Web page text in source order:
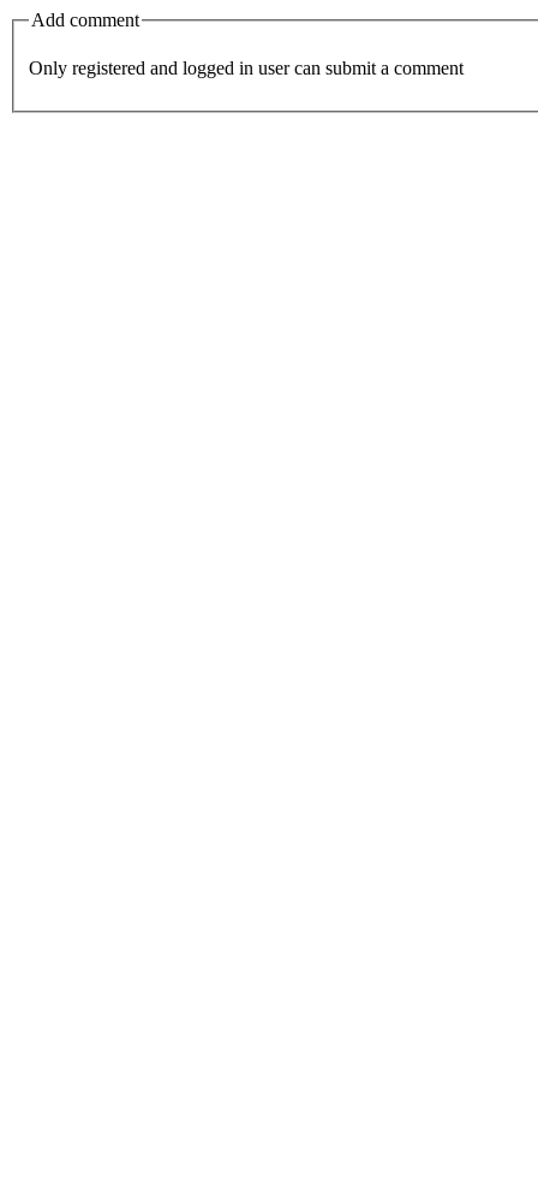
Add comment
Only registered and logged in user can submit a comment